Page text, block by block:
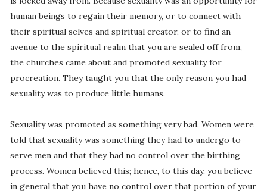
human beings to regain their memory, or to connect with
their spiritual selves and spiritual creator, or to find an
avenue to the spiritual realm that you are sealed off from,
the churches came about and promoted sexuality for
procreation. They taught you that the only reason you had
sexuality was to produce little humans.
Sexuality was promoted as something very bad. Women were
told that sexuality was something they had to undergo to
serve men and that they had no control over the birthing
process. Women believed this; hence, to this day, you believe
in general that you have no control over that portion of your